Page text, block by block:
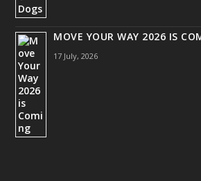
MOVE YOUR WAY 2026 IS
17 July, 2026